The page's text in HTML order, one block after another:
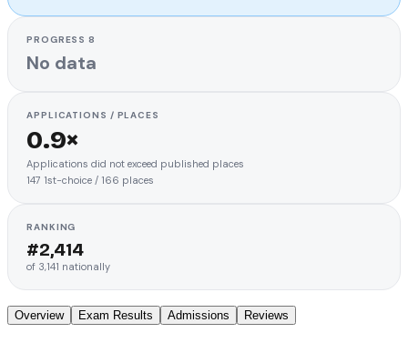
PROGRESS 8
No data
APPLICATIONS / PLACES
0.9×
Applications did not exceed published places
147 1st-choice / 166 places
RANKING
#2,414
of 3,141 nationally
Overview Exam Results Admissions Reviews